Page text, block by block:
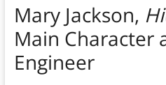
Mary Jackson,
Main Character
Engineer